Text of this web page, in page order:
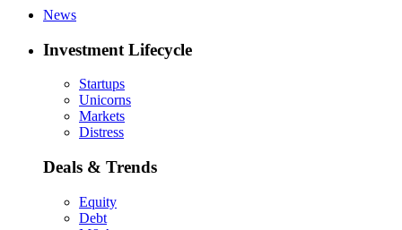
News
Investment Lifecycle
Startups
Unicorns
Markets
Distress
Deals & Trends
Equity
Debt